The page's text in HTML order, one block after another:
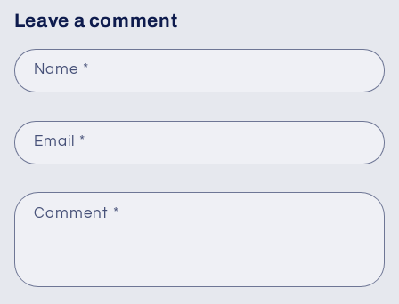
Leave a comment
Name *
Email *
Comment *